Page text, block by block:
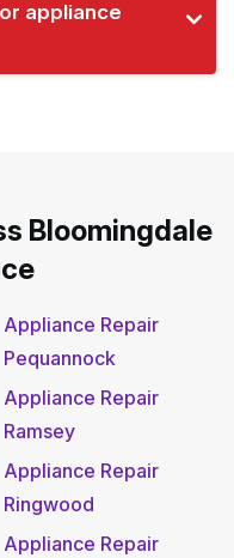
appliance
Bloomingdale
Appliance Repair
Pequannock
Appliance Repair
Ramsey
Appliance Repair
Ringwood
Appliance Repair